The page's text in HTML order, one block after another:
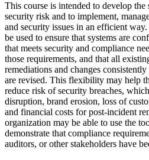
This course is intended to develop the
security risk and to implement,
and security issues in an efficient
be used to ensure that systems are
that meets security and compliance
those requirements, and that all
remediations and changes
are revised. This flexibility may help
reduce risk of security breaches,
disruption, brand erosion, loss of
and financial costs for post-incident
organization may be able to use the
demonstrate that compliance
auditors, or other stakeholders have